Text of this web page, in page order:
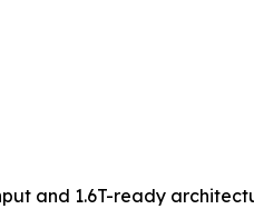
and 1.6T-ready